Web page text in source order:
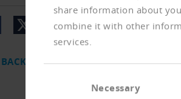
share information about
combine it with other
services.
Necessary
BACK